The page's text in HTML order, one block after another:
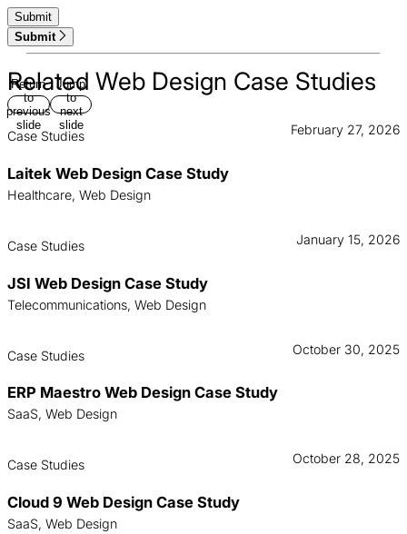
Submit
Related Web Design Case Studies
Return
to
previous
slide
Jump
to
next
slide
Case Studies February 27, 2026
Laitek Web Design Case Study
Healthcare, Web Design
Case Studies January 15, 2026
JSI Web Design Case Study
Telecommunications, Web Design
Case Studies October 30, 2025
ERP Maestro Web Design Case Study
SaaS, Web Design
Case Studies October 28, 2025
Cloud 9 Web Design Case Study
SaaS, Web Design